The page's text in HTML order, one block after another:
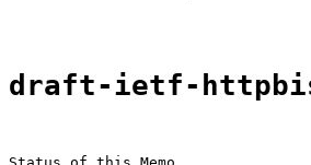
draft-ietf-